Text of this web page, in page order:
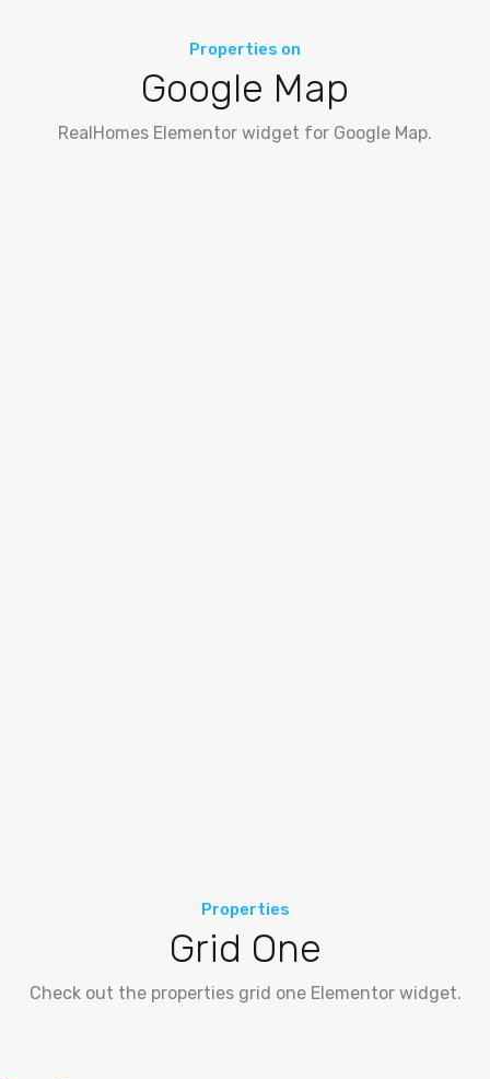
Properties on
Google Map
RealHomes Elementor widget for Google Map.
Properties
Grid One
Check out the properties grid one Elementor widget.